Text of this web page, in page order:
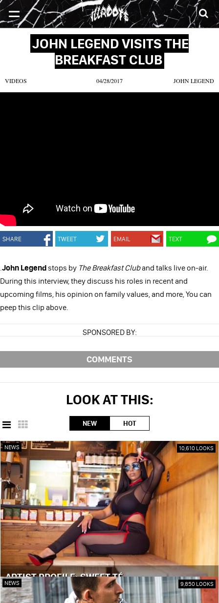
SONGS MIXTAPES VIDEOS NEWS
JOHN LEGEND VISITS THE
BREAKFAST CLUB
VIDEOS 04/28/2017 JOHN LEGEND
SHARE TWEET EMAIL TEXT
.John Legendstops by The Breakfast Cluband talks live on-air.
During this interview, they discuss his roles in recent and
upcoming films, his opinion on family values, and more, You can
peep this clip above.
SPONSORED BY:
COMMENTS
LOOK AT THIS:
NEW HOT
NEWS 10,610 LOOKS
ARTIST PROFILE: SWEET TÉ
NEWS 9,850 LOOKS